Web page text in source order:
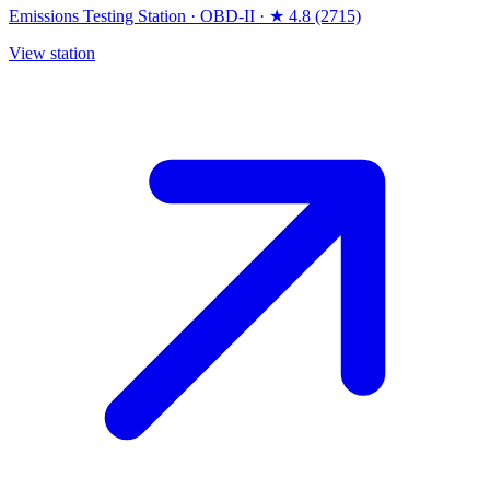
Emissions Testing Station · OBD-II · ★ 4.8 (2715)
View station